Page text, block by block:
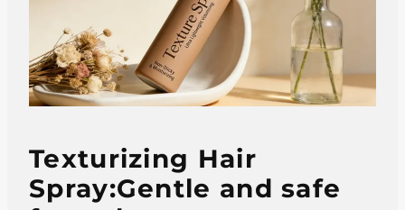
Texturizing Hair
Spray:Gentle and safe